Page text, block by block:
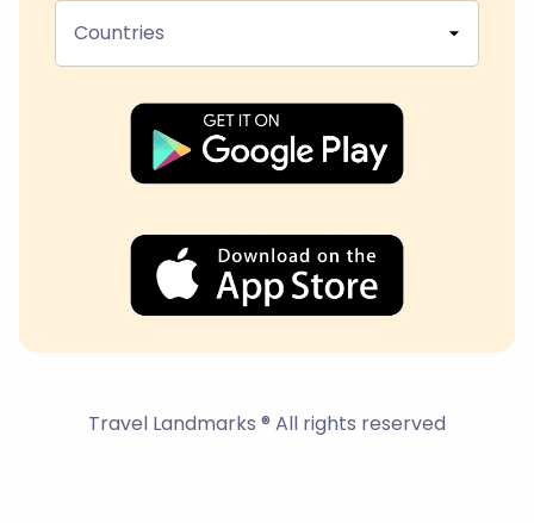
Countries
Travel Landmarks ® All rights reserved